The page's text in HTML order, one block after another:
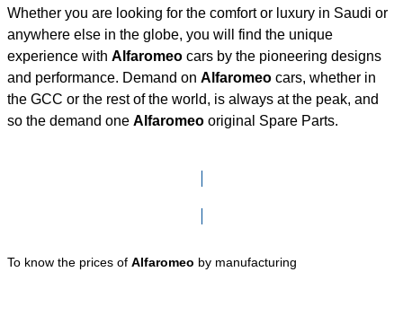
Whether you are looking for the comfort or luxury in Saudi or
anywhere else in the globe, you will find the unique
experience with Alfaromeo cars by the pioneering designs
and performance. Demand on Alfaromeo cars, whether in
the GCC or the rest of the world, is always at the peak, and
so the demand one Alfaromeo original Spare Parts.
To know the prices of Alfaromeo by manufacturing